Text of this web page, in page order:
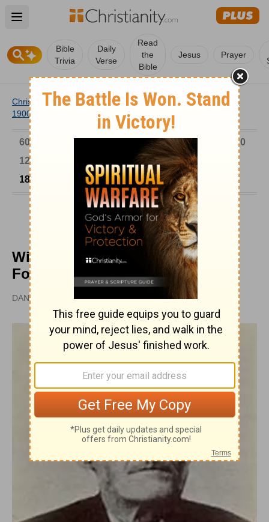
Open main menu
Bible
Trivia
Daily
Verse
Read
the
Bible
Jesus Prayer
Christianity / Church / Church History Timeline
1801-
1900
William O. Cushing Sought to Follow Christ
6000-1 BC 301-600 601-900
901-1200
1201-1500
1601-1700
1701-1800
1801-1900
1901-2000 2001-Now
William O. Cushing Sought to
Follow Christ
DAN GRAVES, MSL |
PUBLISHED
APR 28, 2010